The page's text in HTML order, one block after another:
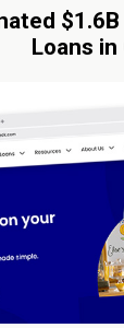
Loans in